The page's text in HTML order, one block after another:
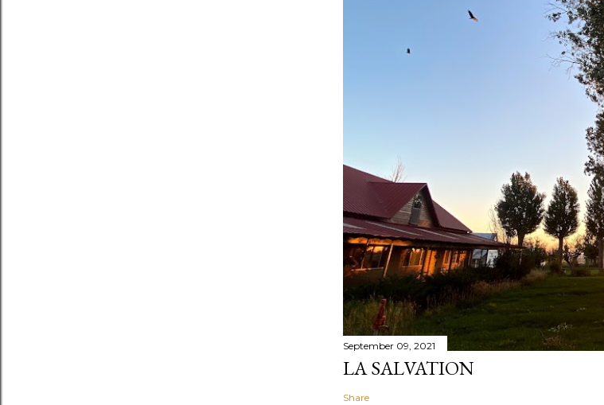
September 09, 2021
LA SALVATION
Share